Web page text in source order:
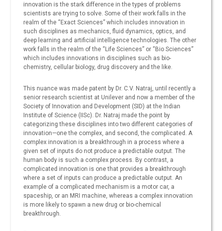
innovation is the stark difference in the types of problems
scientists are trying to solve. Some of their work falls in the
realm of the “Exact Sciences” which includes innovation in
such disciplines as mechanics, fluid dynamics, optics, and
deep learning and artificial intelligence technologies. The other
work falls in the realm of the “Life Sciences” or “Bio Sciences”
which includes innovations in disciplines such as bio-
chemistry, cellular biology, drug discovery and the like.
This nuance was made patent by Dr. C.V. Natraj, until recently a
senior research scientist at Unilever and now a member of the
Society of Innovation and Development (SID) at the Indian
Institute of Science (IISc). Dr. Natraj made the point by
categorizing these disciplines into two different categories of
innovation—one the complex, and second, the complicated. A
complex innovation is a breakthrough in a process where a
given set of inputs do not produce a predictable output. The
human body is such a complex process. By contrast, a
complicated innovation is one that provides a breakthrough
where a set of inputs can produce a predictable output. An
example of a complicated mechanism is a motor car, a
spaceship, or an MRI machine, whereas a complex innovation
is more likely to spawn a new drug or bio-chemical
breakthrough.